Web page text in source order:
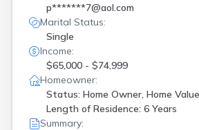
p*******7@aol.com
Marital Status:
Single
Income:
$65,000 - $74,999
Homeowner:
Status: Home Owner, Home
Length of Residence: 6 Years
Summary: